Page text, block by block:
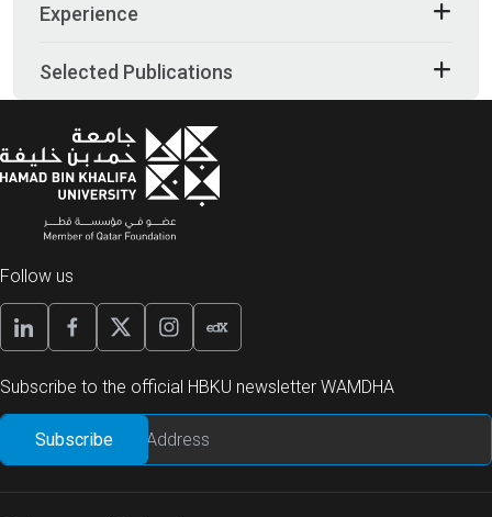
Experience
Selected Publications
Follow us
Subscribe to the official HBKU newsletter WAMDHA